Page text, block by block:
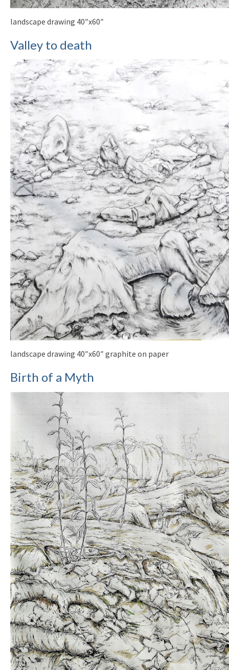
landscape drawing 40″x60″
Valley to death
landscape drawing 40″x60″ graphite on paper
Birth of a Myth